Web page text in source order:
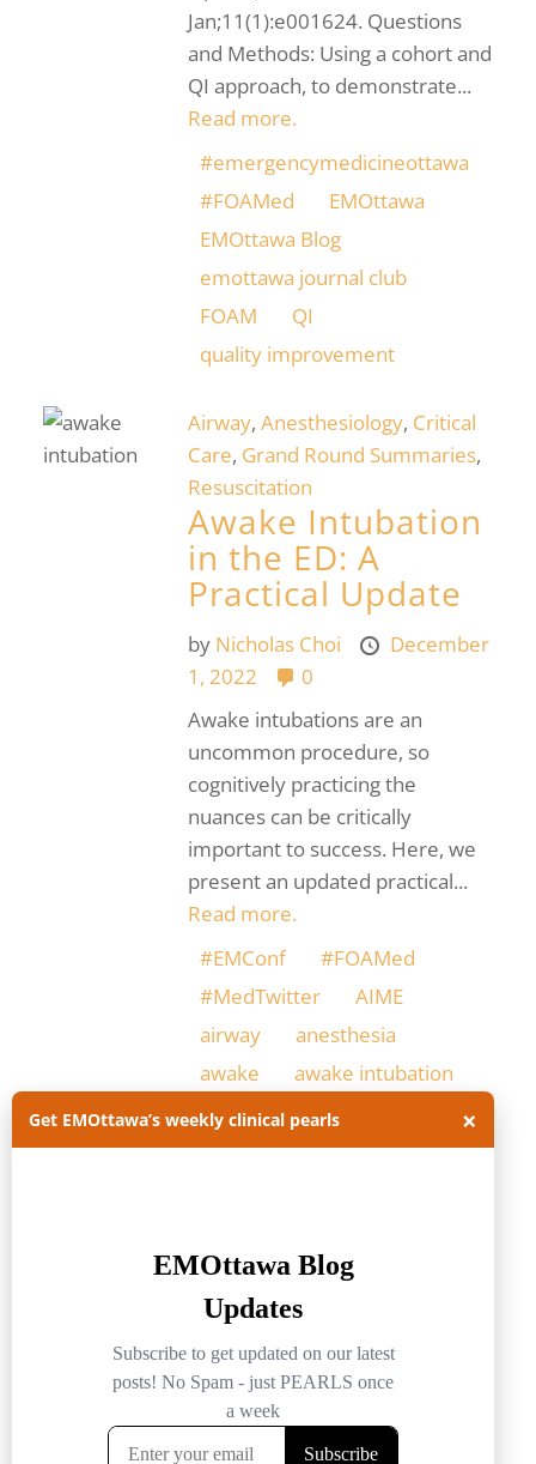
Jan;11(1):e001624. Questions
and Methods: Using a cohort and
QI approach, to demonstrate...
Read more.
#emergencymedicineottawa
#FOAMed
EMOttawa
EMOttawa Blog
emottawa journal club
FOAM
QI
quality improvement
Airway,Anesthesiology, Critical
Care, Grand Round Summaries,
Resuscitation
Awake Intubation
in the ED: A
Practical Update
by Nicholas Choi
December
1, 2022
0
Awake intubations are an
uncommon procedure, so
cognitively practicing the
nuances can be critically
important to success. Here, we
present an updated practical...
Read more.
#EMConf
#FOAMed
#MedTwitter
AIME
airway
anesthesia
awake
awake intubation
awake intubation in ED
difficult airway
emerg med ottawa
emergency medicine
EMOttawa
EMOttawablog
ER
intubation
Physiologically difficult airway
×